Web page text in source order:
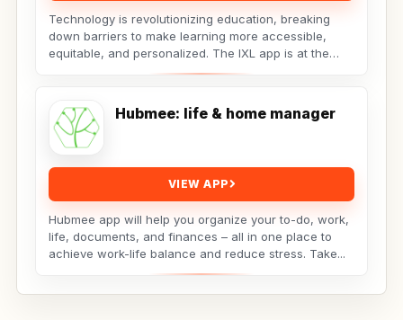
Technology is revolutionizing education, breaking
down barriers to make learning more accessible,
equitable, and personalized. The IXL app is at the
Hubmee: life & home manager
VIEW APP
Hubmee app will help you organize your to-do, work,
life, documents, and finances – all in one place to
achieve work-life balance and reduce stress. Take...